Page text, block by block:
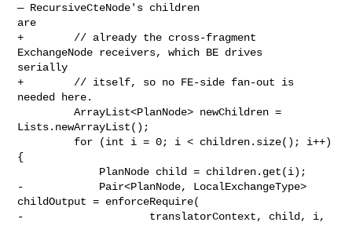
— RecursiveCteNode's children
are
+        // already the cross-fragment
ExchangeNode receivers, which BE drives
serially
+        // itself, so no FE-side fan-out is
needed here.
         ArrayList<PlanNode> newChildren =
Lists.newArrayList();
{
-            Pair<PlanNode, LocalExchangeType>
childOutput = enforceRequire(
-                    translatorContext, child, i,